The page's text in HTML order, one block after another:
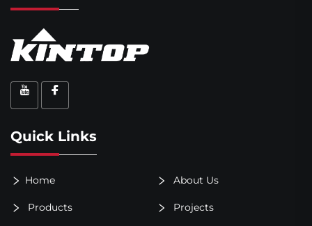
Quick Links
Home About Us
Products Projects